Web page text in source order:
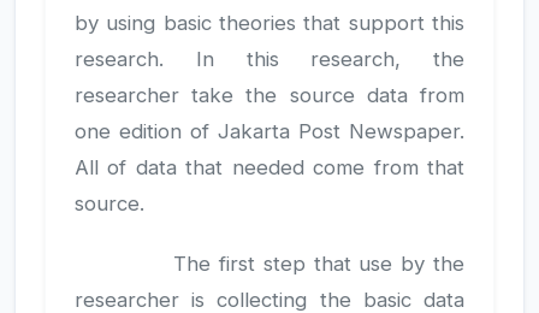
by using basic theories that support this
research. In this research, the
researcher take the source data from
one edition of Jakarta Post Newspaper.
All of data that needed come from that
source.
The first step that use by the
researcher is collecting the basic data